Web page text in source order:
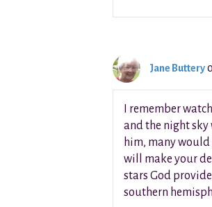
Jane Buttery
I remember
and the night sky
him, many would
will make your
stars God
southern